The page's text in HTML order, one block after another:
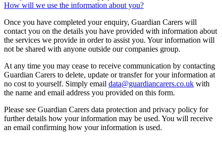
How will we use the information about you?
Once you have completed your enquiry, Guardian Carers will
contact you on the details you have provided with information about
the services we provide in order to assist you. Your information will
not be shared with anyone outside our companies group.
At any time you may cease to receive communication by contacting
Guardian Carers to delete, update or transfer for your information at
no cost to yourself. Simply email data@guardiancarers.co.uk with
the name and email address you provided on this form.
Please see Guardian Carers data protection and privacy policy for
further details how your information may be used. You will receive
an email confirming how your information is used.